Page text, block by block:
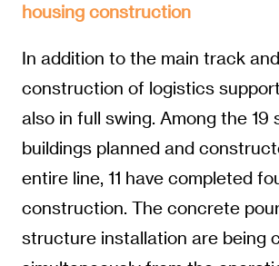
housing construction
In addition to the main track
construction of logistics
also in full swing. Among the 19
buildings planned and
entire line, 11 have completed
construction. The concrete
structure installation are being